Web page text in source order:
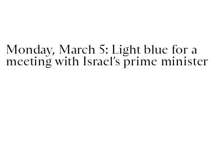
Monday, March 5: Light blue for a
meeting with Israel’s prime minister